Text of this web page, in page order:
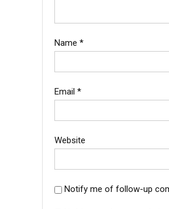
Name *
Email *
Website
Notify me of follow-up